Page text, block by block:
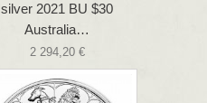
silver 2021 BU $30
Australia…
2 294,20 €